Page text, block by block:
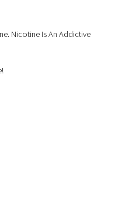
Nicotine Is An Addictive